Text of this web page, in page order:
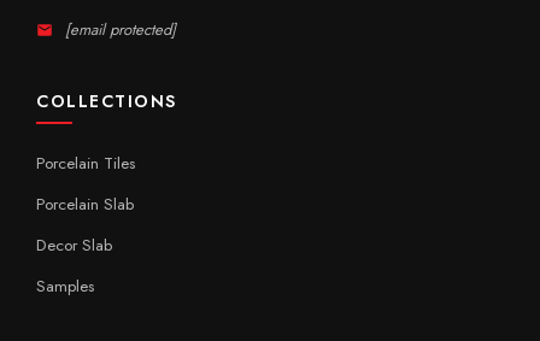
[email protected]
COLLECTIONS
Porcelain Tiles
Porcelain Slab
Decor Slab
Samples